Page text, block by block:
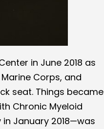
in June 2018 as
Corps, and
seat. Things became
Chronic Myeloid
January 2018—was